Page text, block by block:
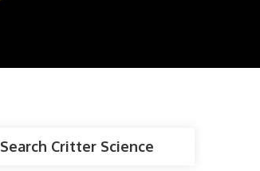
Search Critter Science